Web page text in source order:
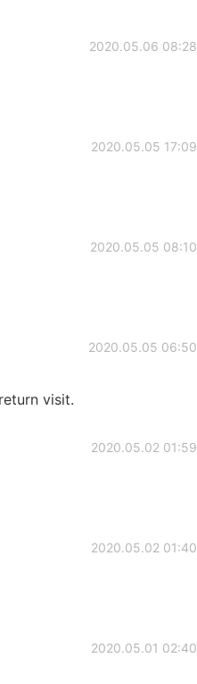
2020.05.06 08:28
2020.05.05 17:09
2020.05.05 08:10
2020.05.05 06:50
visit.
2020.05.02 01:59
2020.05.02 01:40
2020.05.01 02:40